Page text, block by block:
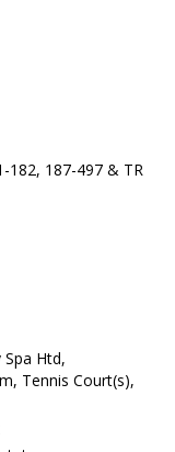
182, 187-497 & TR
Htd,
Tennis Court(s),